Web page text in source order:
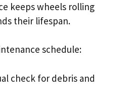
keeps wheels rolling
their lifespan.
schedule:
check for debris and